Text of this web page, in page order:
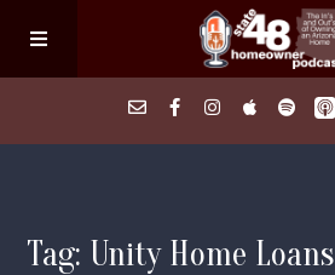
About
Tag: Unity Home Loans